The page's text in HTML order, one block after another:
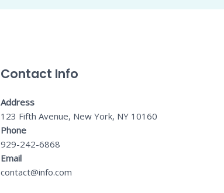
Contact Info
Address
123 Fifth Avenue, New York, NY 10160
Phone
929-242-6868
Email
contact@info.com